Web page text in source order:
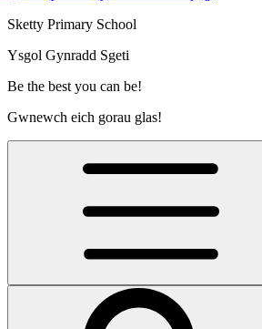
Sketty Primary School
Ysgol Gynradd Sgeti
Be the best you can be!
Gwnewch eich gorau glas!